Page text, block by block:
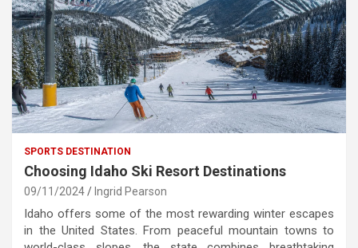
SPORTS DESTINATION
Choosing Idaho Ski Resort Destinations
09/11/2024 Ingrid Pearson
Idaho offers some of the most rewarding winter escapes
in the United States. From peaceful mountain towns to